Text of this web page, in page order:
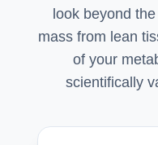
look beyond
mass from lean
of your
scientifically